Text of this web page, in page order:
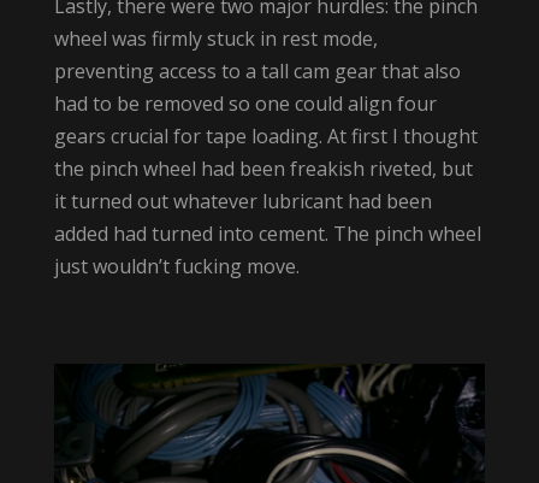
Lastly, there were two major hurdles: the pinch
wheel was firmly stuck in rest mode,
preventing access to a tall cam gear that also
had to be removed so one could align four
gears crucial for tape loading. At first I thought
the pinch wheel had been freakish riveted, but
it turned out whatever lubricant had been
added had turned into cement. The pinch wheel
just wouldn’t fucking move.